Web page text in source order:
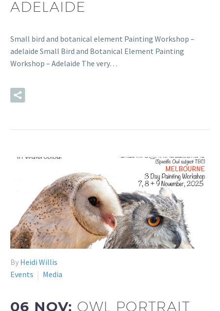
ADELAIDE
Small bird and botanical element Painting Workshop –
adelaide Small Bird and Botanical Element Painting
Workshop – Adelaide The very…
By Heidi Willis
Events
Media
06 NOV: OWL PORTRAIT